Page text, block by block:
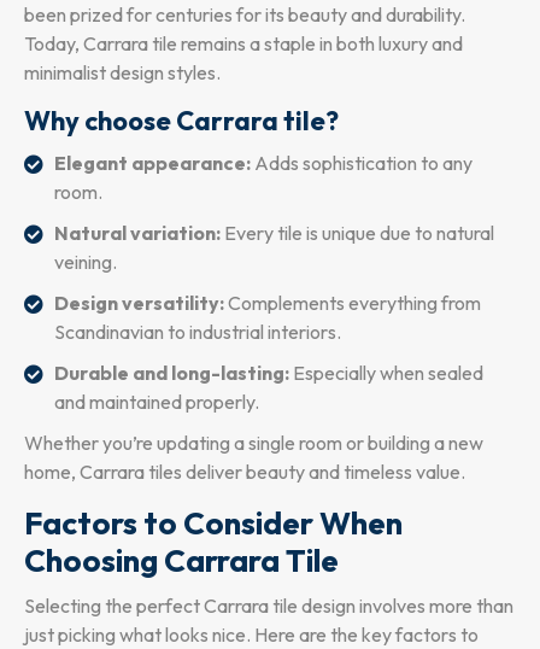
been prized for centuries for its beauty and durability.
Today, Carrara tile remains a staple in both luxury and
minimalist design styles.
Why choose Carrara tile?
Elegant appearance: Adds sophistication to any
room.
Natural variation: Every tile is unique due to natural
veining.
Design versatility:Complements everything from
Scandinavian to industrial interiors.
Durable and long-lasting: Especially when sealed
and maintained properly.
Whether you’re updating a single room or building a new
home, Carrara tiles deliver beauty and timeless value.
Factors to Consider When
Choosing Carrara Tile
Selecting the perfect Carrara tile design involves more than
just picking what looks nice. Here are the key factors to